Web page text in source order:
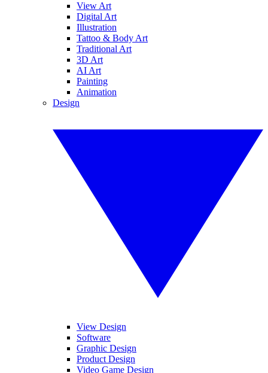
View Art
Digital Art
Illustration
Tattoo & Body Art
Traditional Art
3D Art
AI Art
Painting
Animation
Design
View Design
Software
Graphic Design
Product Design
Video Game Design